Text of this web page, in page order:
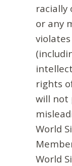
racially
or any
rights
will not
World
World